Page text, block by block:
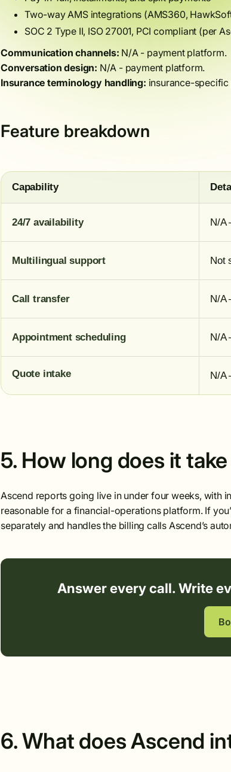
Two-way AMS integrations (AMS360,
SOC 2 Type II, ISO 27001, PCI compliant (per
Communication channels: N/A - payment platform.
Conversation design: N/A - payment platform.
Insurance terminology handling: insurance-
Feature breakdown
Capability
24/7 availability N/A
Multilingual support Not
Call transfer N/A
Appointment scheduling N/A
Quote intake N/A
5. How long does it
Ascend reports going live in under four weeks, with
reasonable for a financial-operations platform. If
separately and handles the billing calls Ascend’s
Answer every call. Write
6. What does Ascend